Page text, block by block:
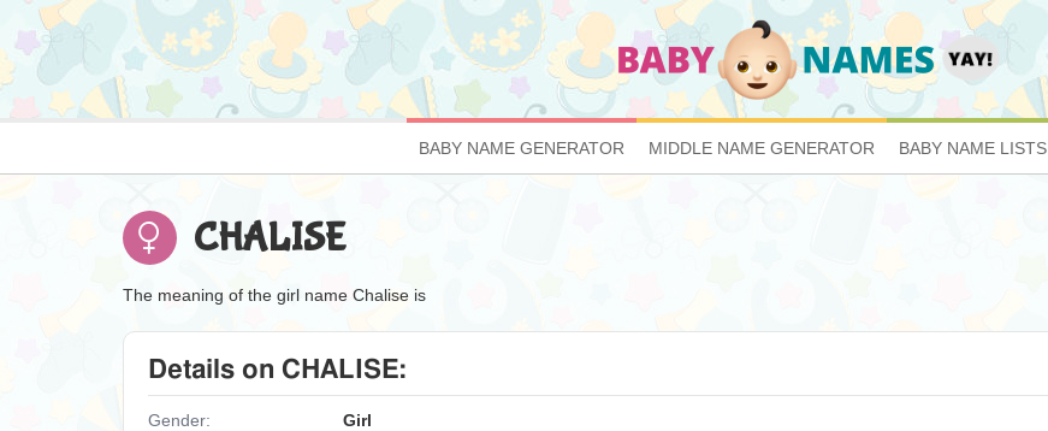
BABY NAME GENERATOR MIDDLE NAME GENERATOR BABY NAME LISTS
CHALISE
The meaning of the girl name Chalise is
Details on CHALISE:
Gender:
Girl